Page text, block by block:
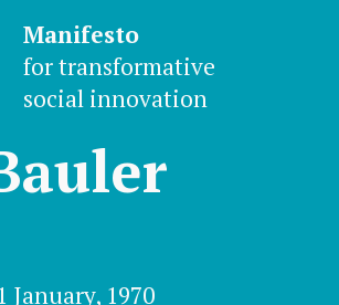
Manifesto
for transformative
social innovation
January, 1970